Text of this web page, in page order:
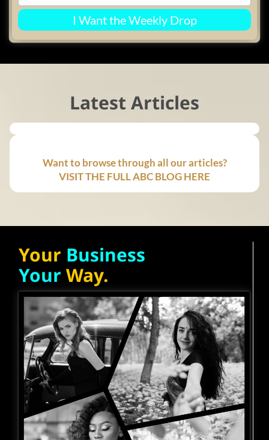
I Want the Weekly Drop
Latest Articles
Want to browse through all our articles?
VISIT THE FULL ABC BLOG HERE
Your Business
Your Way.